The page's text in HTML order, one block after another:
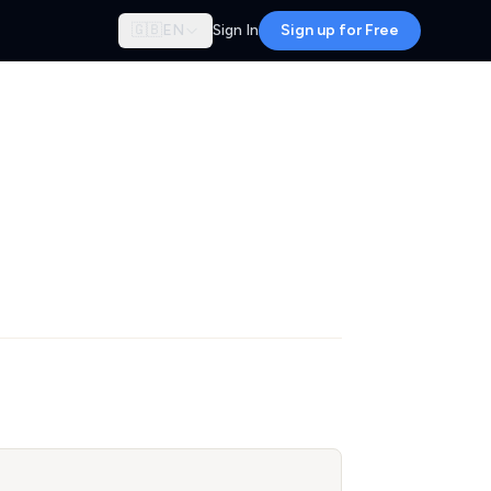
🇬🇧 EN Sign In Sign up for Free